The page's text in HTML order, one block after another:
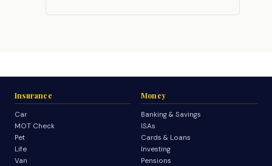
Insurance
Car
MOT Check
Pet
Life
Van
Money
Banking & Savings
ISAs
Cards & Loans
Investing
Pensions